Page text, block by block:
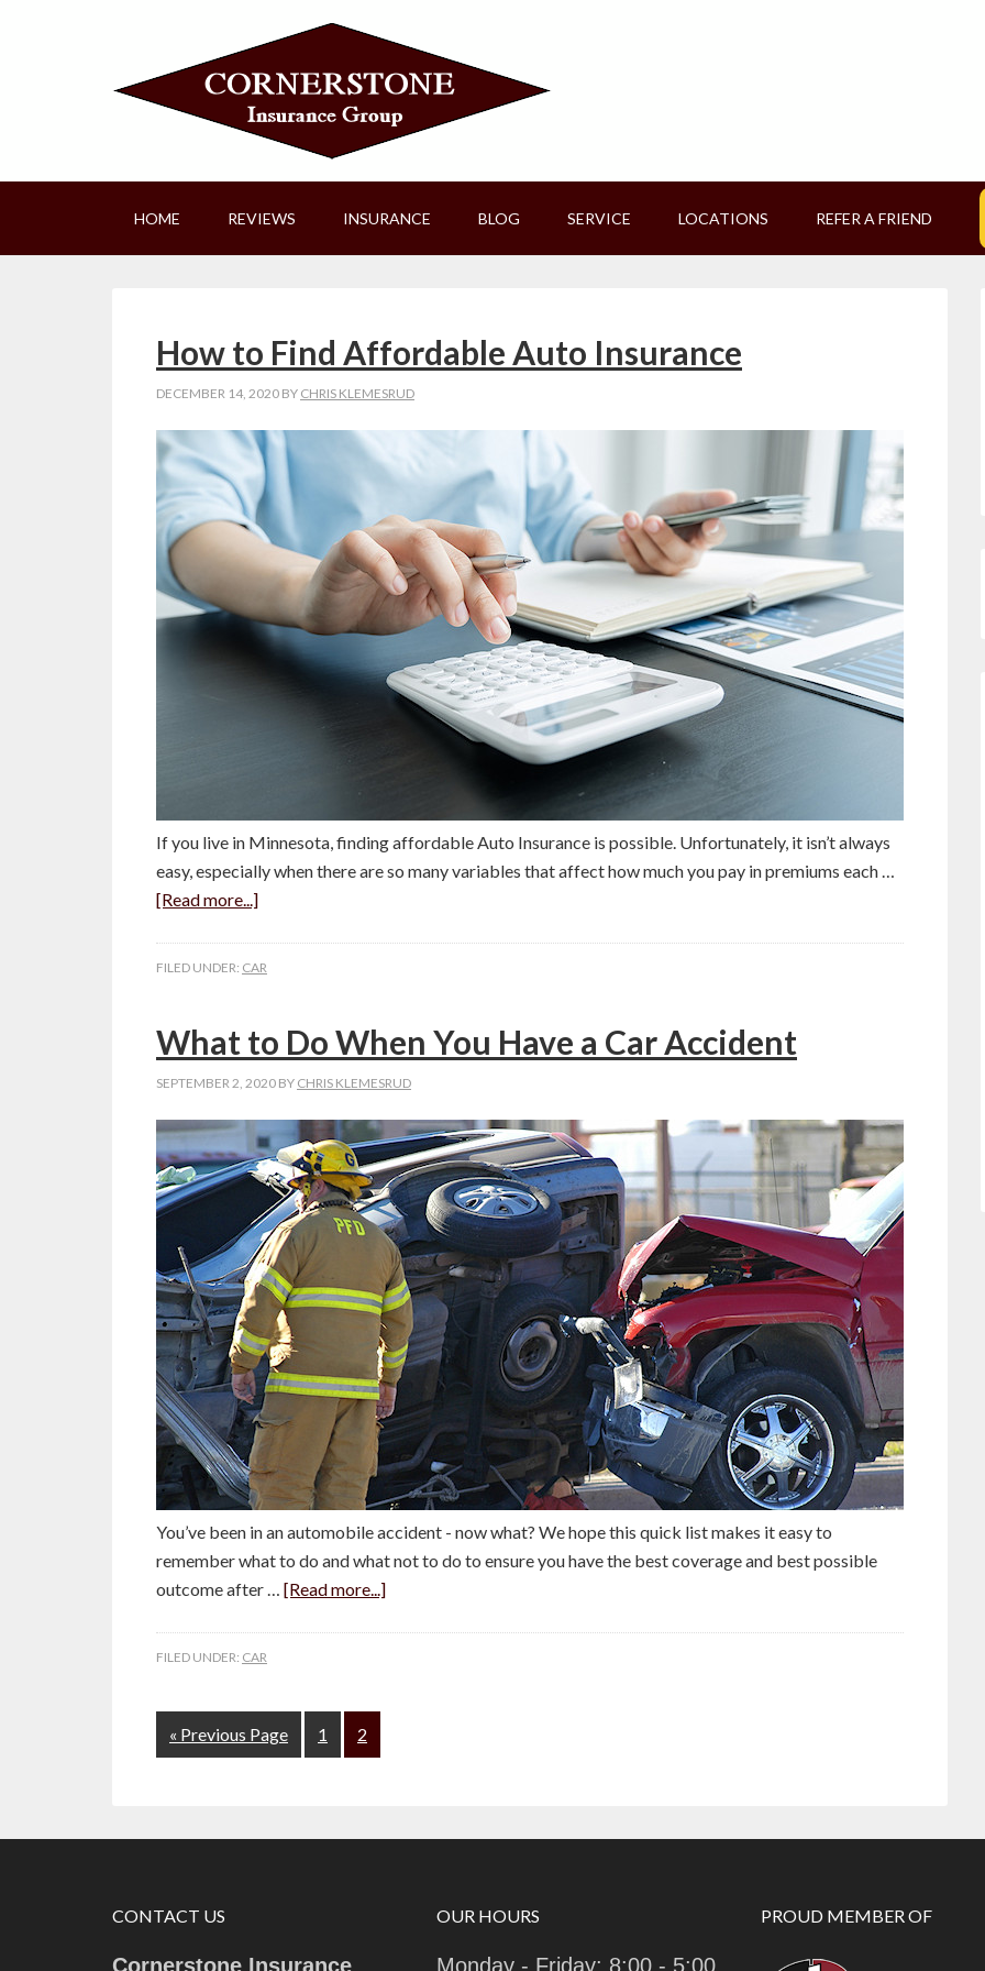
HOME REVIEWS INSURANCE BLOG SERVICE LOCATIONS REFER A FRIEND
How to Find Affordable Auto Insurance
DECEMBER 14, 2020 BY CHRIS KLEMESRUD
If you live in Minnesota, finding affordable Auto Insurance is possible. Unfortunately, it isn’t always
easy, especially when there are so many variables that affect how much you pay in premiums each …
[Read more...]
FILED UNDER: CAR
What to Do When You Have a Car Accident
SEPTEMBER 2, 2020 BY CHRIS KLEMESRUD
You’ve been in an automobile accident - now what? We hope this quick list makes it easy to
remember what to do and what not to do to ensure you have the best coverage and best possible
outcome after … [Read more...]
FILED UNDER: CAR
« Previous Page 1 2
CONTACT US
Cornerstone Insurance
OUR HOURS
Monday - Friday: 8:00 - 5:00
PROUD MEMBER OF